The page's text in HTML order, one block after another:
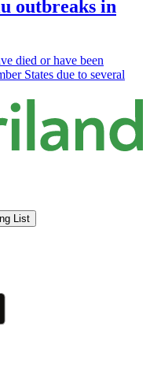
outbreaks in
died or have been
States due to several
List